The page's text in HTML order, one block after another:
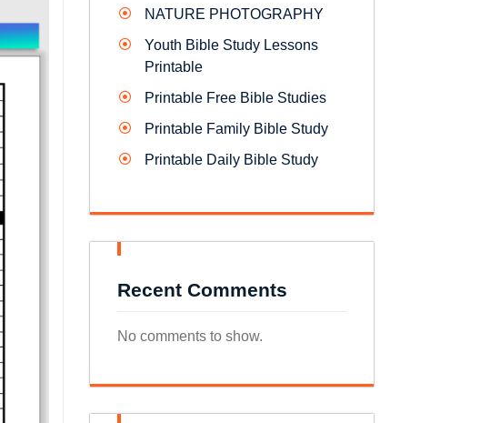
NATURE PHOTOGRAPHY
Youth Bible Study Lessons
Printable
Printable Free Bible Studies
Printable Family Bible Study
Printable Daily Bible Study
Recent Comments
No comments to show.